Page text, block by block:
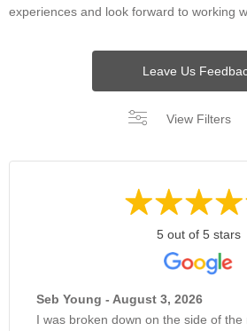
experiences and look forward to working
Leave Us
View Filters
5 out of 5 stars
Seb Young - August 3, 2026
I was broken down on the side of